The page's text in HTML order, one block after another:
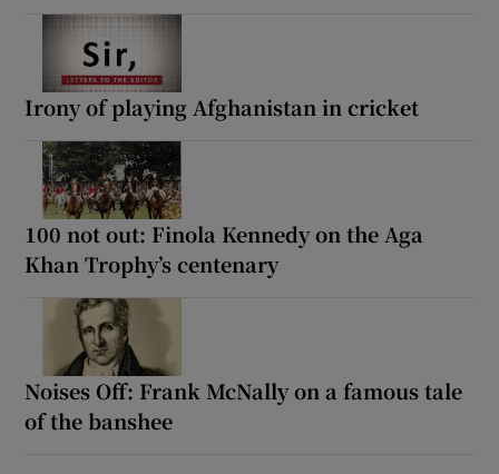
Irony of playing Afghanistan in cricket
100 not out: Finola Kennedy on the Aga
Khan Trophy’s centenary
Noises Off: Frank McNally on a famous tale
of the banshee